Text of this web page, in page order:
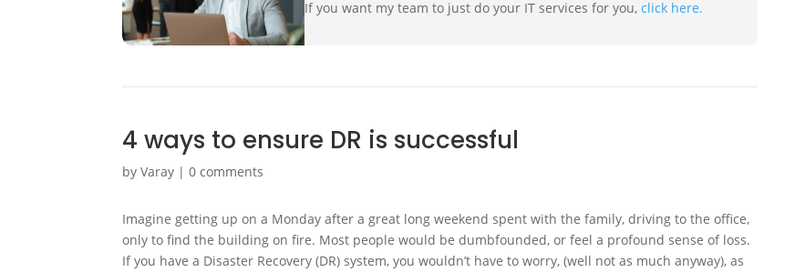
If you want my team to just do your IT services for you,click here.
4 ways to ensure DR is successful
byVaray |0 comments
Imagine getting up on a Monday after a great long weekend spent with the family, driving to the office,
only to find the building on fire. Most people would be dumbfounded, or feel a profound sense of loss.
If you have a Disaster Recovery (DR) system, you wouldn’t have to worry, (well not as much anyway), as